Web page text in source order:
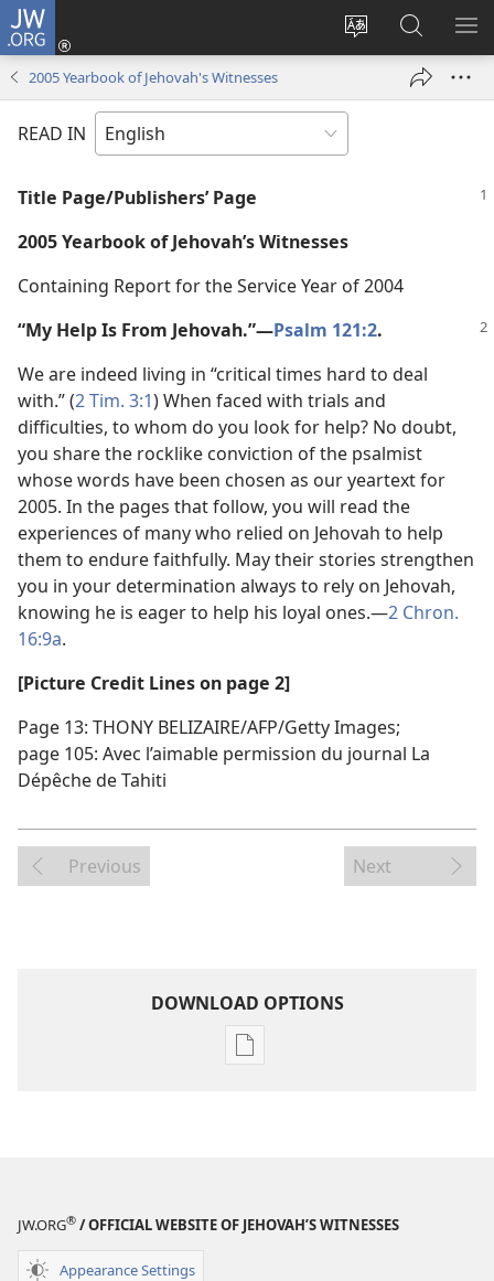
JW.ORG
Change
language
Log
window)
Search
JW.ORG
2005 Yearbook of Jehovah's Witnesses
READ IN
Title Page/Publishers’ Page
2005 Yearbook of Jehovah’s Witnesses
Containing Report for the Service Year of 2004
“My Help Is From Jehovah.”​—Psalm 121:2.
We are indeed living in “critical times hard to deal
with.” (2 Tim. 3:1) When faced with trials and
difficulties, to whom do you look for help? No doubt,
you share the rocklike conviction of the psalmist
whose words have been chosen as our yeartext for
2005. In the pages that follow, you will read the
experiences of many who relied on Jehovah to help
them to endure faithfully. May their stories strengthen
you in your determination always to rely on Jehovah,
knowing he is eager to help his loyal ones.​—2 Chron.
16:9a.
[Picture Credit Lines on page 2]
Page 13: THONY BELIZAIRE/AFP/Getty Images;
page 105: Avec l’aimable permission du journal La
Dépêche de Tahiti
Previous Next
DOWNLOAD OPTIONS
Publication
Jehovah's
JW.ORG® / OFFICIAL WEBSITE OF JEHOVAH’S WITNESSES
Appearance Settings